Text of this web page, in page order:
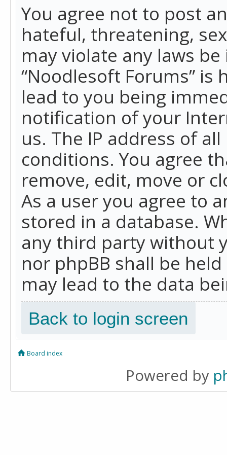
You agree not to post
hateful, threatening,
may violate any laws
“Noodlesoft Forums”
lead to you being
notification of your
us. The IP address of
conditions. You agree
remove, edit, move or
As a user you agree to
stored in a database.
any third party without
nor phpBB shall be
may lead to the data
Back to login screen
Board index
Powered by